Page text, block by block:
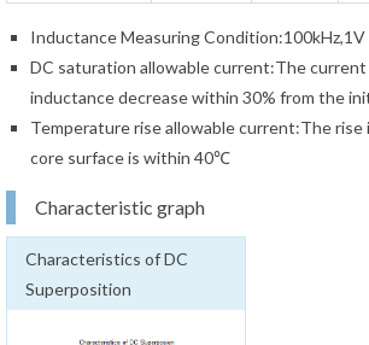
Inductance Measuring Condition:100kHz,1V
DC saturation allowable current:The current
inductance decrease within 30% from the
Temperature rise allowable current:The
core surface is within 40℃
Characteristic graph
Characteristics of DC
Superposition